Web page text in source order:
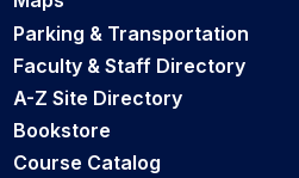
Parking & Transportation
Faculty & Staff Directory
A-Z Site Directory
Bookstore
Course Catalog